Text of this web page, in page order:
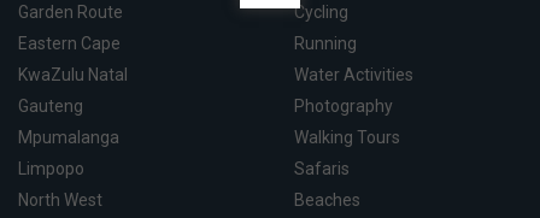
Garden Route
Eastern Cape
KwaZulu Natal
Gauteng
Mpumalanga
Limpopo
North West
Cycling
Running
Water Activities
Photography
Walking Tours
Safaris
Beaches